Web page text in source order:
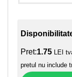
Pret:1.75 LEI
pretul nu include